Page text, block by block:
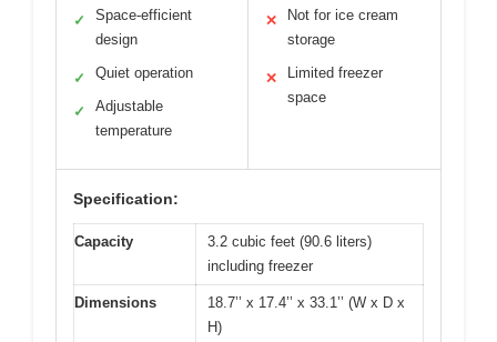
✓
Space-efficient
design
✓ Quiet operation
✓
Adjustable
temperature
✕
Not for ice cream
storage
✕
Limited freezer
space
Specification:
Capacity
3.2 cubic feet (90.6 liters)
including freezer
Dimensions
18.7’’ x 17.4’’ x 33.1’’ (W x D x
H)